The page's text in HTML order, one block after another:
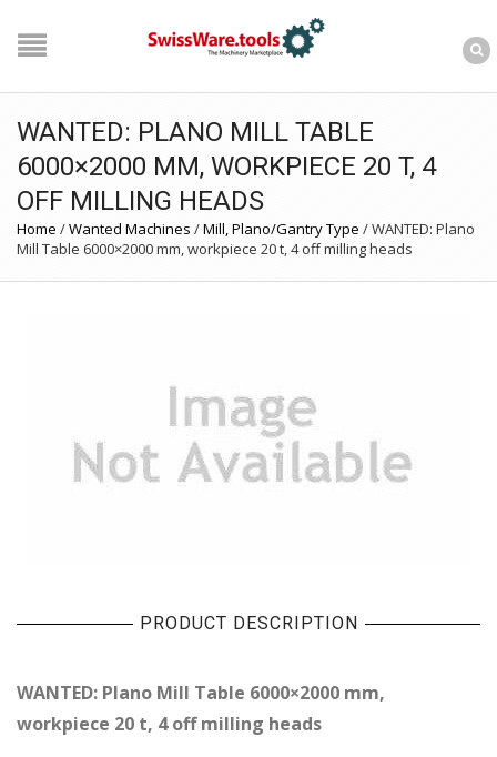
WANTED: PLANO MILL TABLE
6000×2000 MM, WORKPIECE 20 T, 4
OFF MILLING HEADS
Home /Wanted Machines /Mill, Plano/Gantry Type /WANTED: Plano
Mill Table 6000×2000 mm, workpiece 20 t, 4 off milling heads
PRODUCT DESCRIPTION
WANTED: Plano Mill Table 6000×2000 mm,
workpiece 20 t, 4 off milling heads